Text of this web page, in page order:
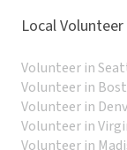
Local
Volunteer in
Volunteer in
Volunteer in
Volunteer in
Volunteer in